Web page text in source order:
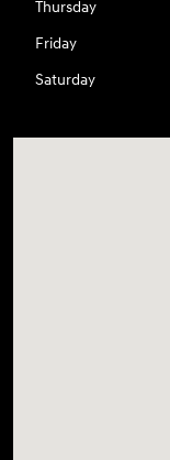
Thursday
Friday
Saturday